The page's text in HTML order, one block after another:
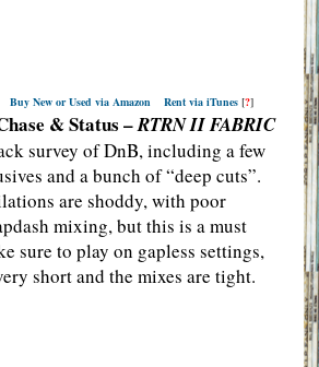
Buy New or Used via Amazon Rent via iTunes[?]
& Status –RTRN II FABRIC
survey of DnB, including a few
and a bunch of “deep cuts”.
are shoddy, with poor
mixing, but this is a must
sure to play on gapless settings,
short and the mixes are tight.